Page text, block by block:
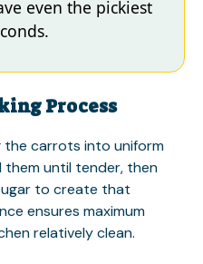
even the pickiest
Process
carrots into uniform
them until tender, then
to create that
ensures maximum
relatively clean.